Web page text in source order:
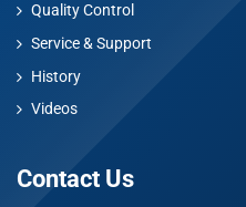
Quality Control
Service & Support
History
Videos
Contact Us